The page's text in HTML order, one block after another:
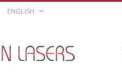
LANGUAGE
ENGLISH